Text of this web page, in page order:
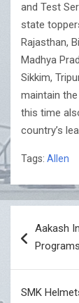
and Test
state
Rajasthan,
Madhya
Sikkim,
maintain
this time
country’s
Tags: Allen
Aakash
SMK